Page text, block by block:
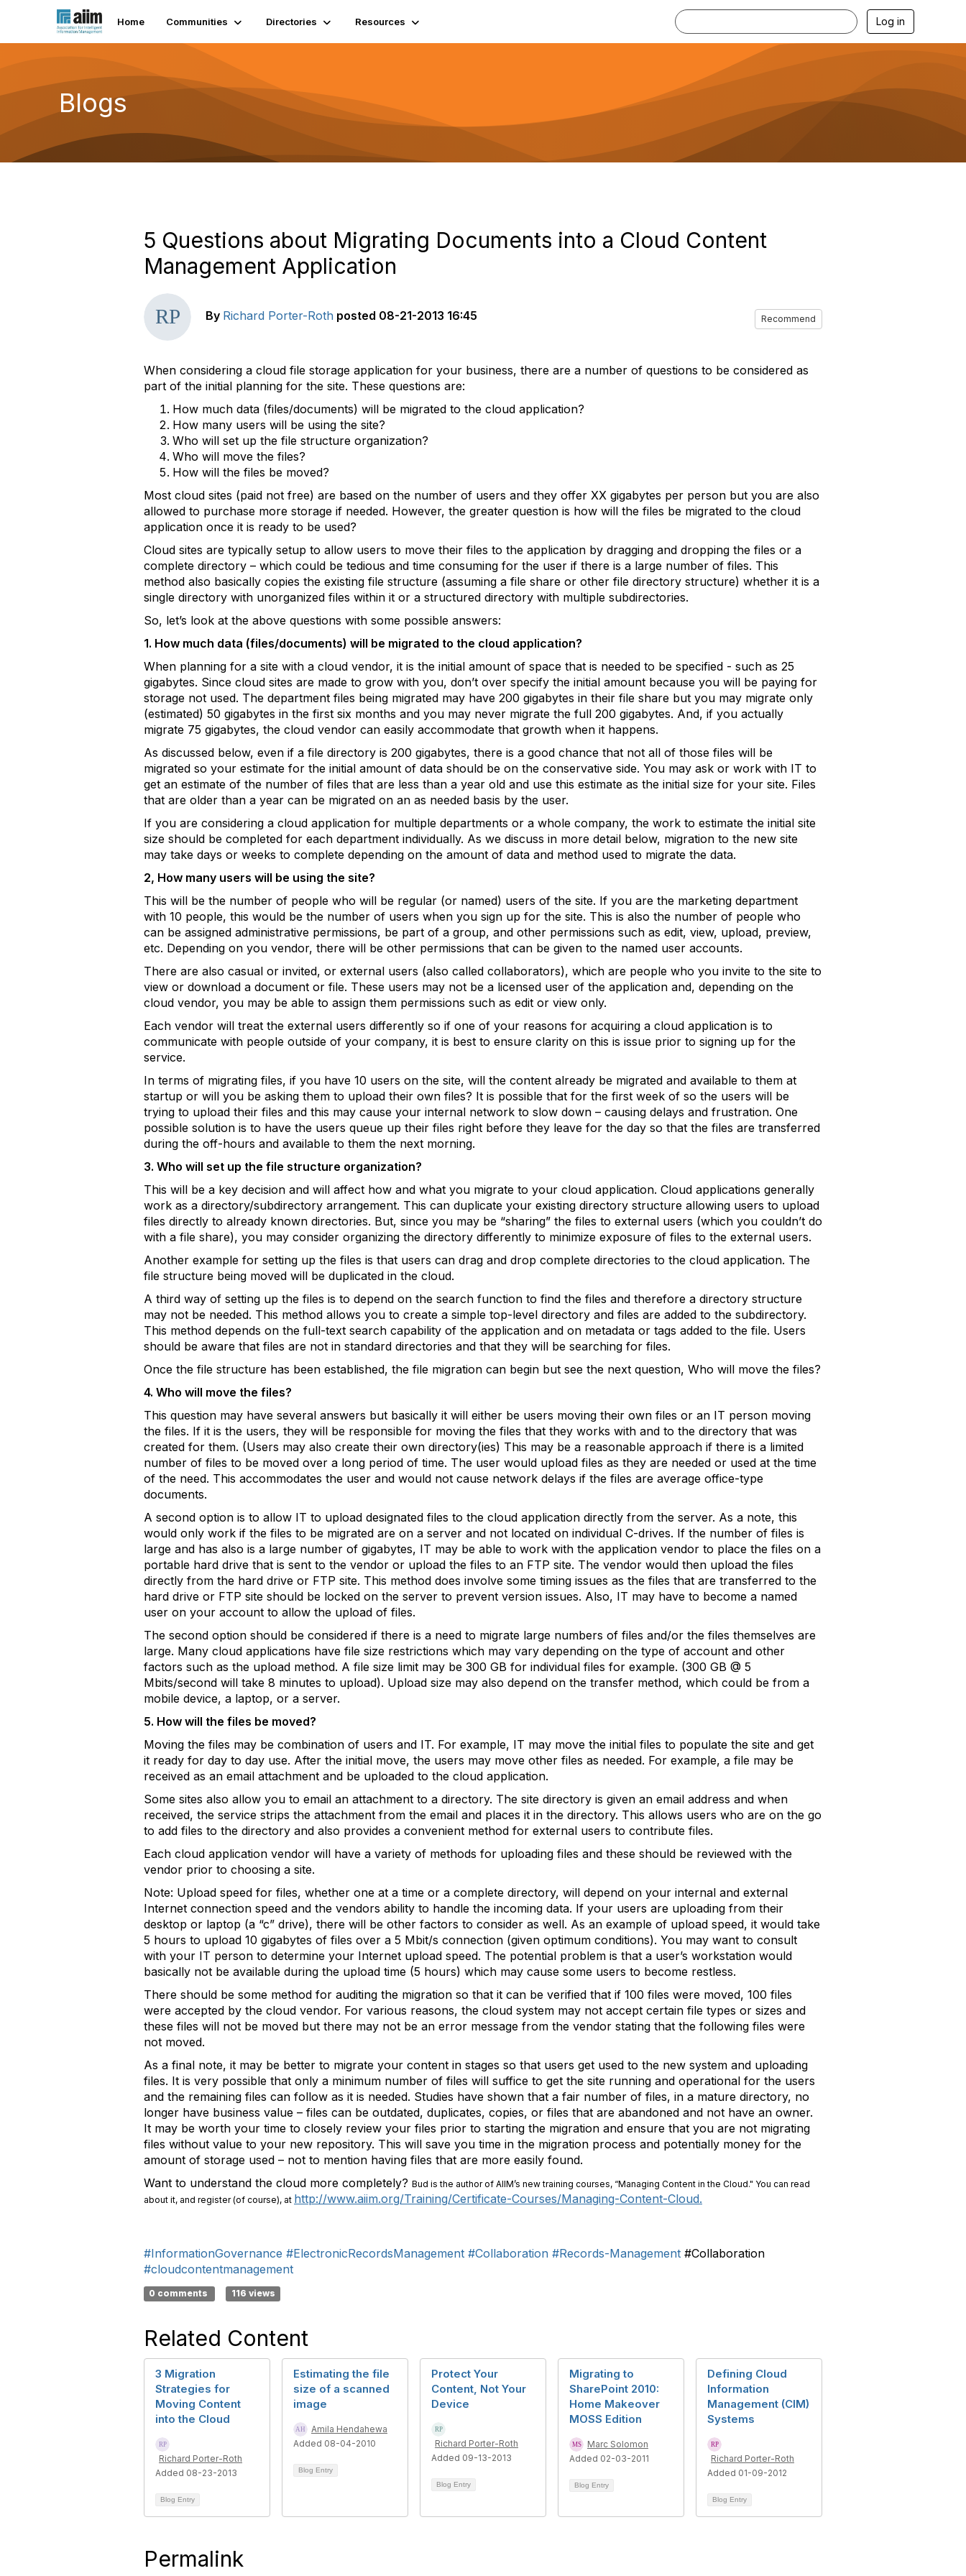
Home Communities Directories Resources Log in
Blogs
5 Questions about Migrating Documents into a Cloud Content
Management Application
By Richard Porter-Roth posted 08-21-2013 16:45 Recommend
When considering a cloud file storage application for your business, there are a number of questions to be considered as
part of the initial planning for the site. These questions are:
How much data (files/documents) will be migrated to the cloud application?
How many users will be using the site?
Who will set up the file structure organization?
Who will move the files?
How will the files be moved?
Most cloud sites (paid not free) are based on the number of users and they offer XX gigabytes per person but you are also
allowed to purchase more storage if needed. However, the greater question is how will the files be migrated to the cloud
application once it is ready to be used?
Cloud sites are typically setup to allow users to move their files to the application by dragging and dropping the files or a
complete directory – which could be tedious and time consuming for the user if there is a large number of files. This
method also basically copies the existing file structure (assuming a file share or other file directory structure) whether it is a
single directory with unorganized files within it or a structured directory with multiple subdirectories.
So, let’s look at the above questions with some possible answers:
1. How much data (files/documents) will be migrated to the cloud application?
When planning for a site with a cloud vendor, it is the initial amount of space that is needed to be specified - such as 25
gigabytes. Since cloud sites are made to grow with you, don’t over specify the initial amount because you will be paying for
storage not used. The department files being migrated may have 200 gigabytes in their file share but you may migrate only
(estimated) 50 gigabytes in the first six months and you may never migrate the full 200 gigabytes. And, if you actually
migrate 75 gigabytes, the cloud vendor can easily accommodate that growth when it happens.
As discussed below, even if a file directory is 200 gigabytes, there is a good chance that not all of those files will be
migrated so your estimate for the initial amount of data should be on the conservative side. You may ask or work with IT to
get an estimate of the number of files that are less than a year old and use this estimate as the initial size for your site. Files
that are older than a year can be migrated on an as needed basis by the user.
If you are considering a cloud application for multiple departments or a whole company, the work to estimate the initial site
size should be completed for each department individually. As we discuss in more detail below, migration to the new site
may take days or weeks to complete depending on the amount of data and method used to migrate the data.
2, How many users will be using the site?
This will be the number of people who will be regular (or named) users of the site. If you are the marketing department
with 10 people, this would be the number of users when you sign up for the site. This is also the number of people who
can be assigned administrative permissions, be part of a group, and other permissions such as edit, view, upload, preview,
etc. Depending on you vendor, there will be other permissions that can be given to the named user accounts.
There are also casual or invited, or external users (also called collaborators), which are people who you invite to the site to
view or download a document or file. These users may not be a licensed user of the application and, depending on the
cloud vendor, you may be able to assign them permissions such as edit or view only.
Each vendor will treat the external users differently so if one of your reasons for acquiring a cloud application is to
communicate with people outside of your company, it is best to ensure clarity on this is issue prior to signing up for the
service.
In terms of migrating files, if you have 10 users on the site, will the content already be migrated and available to them at
startup or will you be asking them to upload their own files? It is possible that for the first week of so the users will be
trying to upload their files and this may cause your internal network to slow down – causing delays and frustration. One
possible solution is to have the users queue up their files right before they leave for the day so that the files are transferred
during the off-hours and available to them the next morning.
3. Who will set up the file structure organization?
This will be a key decision and will affect how and what you migrate to your cloud application. Cloud applications generally
work as a directory/subdirectory arrangement. This can duplicate your existing directory structure allowing users to upload
files directly to already known directories. But, since you may be “sharing” the files to external users (which you couldn’t do
with a file share), you may consider organizing the directory differently to minimize exposure of files to the external users.
Another example for setting up the files is that users can drag and drop complete directories to the cloud application. The
file structure being moved will be duplicated in the cloud.
A third way of setting up the files is to depend on the search function to find the files and therefore a directory structure
may not be needed. This method allows you to create a simple top-level directory and files are added to the subdirectory.
This method depends on the full-text search capability of the application and on metadata or tags added to the file. Users
should be aware that files are not in standard directories and that they will be searching for files.
Once the file structure has been established, the file migration can begin but see the next question, Who will move the files?
4. Who will move the files?
This question may have several answers but basically it will either be users moving their own files or an IT person moving
the files. If it is the users, they will be responsible for moving the files that they works with and to the directory that was
created for them. (Users may also create their own directory(ies) This may be a reasonable approach if there is a limited
number of files to be moved over a long period of time. The user would upload files as they are needed or used at the time
of the need. This accommodates the user and would not cause network delays if the files are average office-type
documents.
A second option is to allow IT to upload designated files to the cloud application directly from the server. As a note, this
would only work if the files to be migrated are on a server and not located on individual C-drives. If the number of files is
large and has also is a large number of gigabytes, IT may be able to work with the application vendor to place the files on a
portable hard drive that is sent to the vendor or upload the files to an FTP site. The vendor would then upload the files
directly from the hard drive or FTP site. This method does involve some timing issues as the files that are transferred to the
hard drive or FTP site should be locked on the server to prevent version issues. Also, IT may have to become a named
user on your account to allow the upload of files.
The second option should be considered if there is a need to migrate large numbers of files and/or the files themselves are
large. Many cloud applications have file size restrictions which may vary depending on the type of account and other
factors such as the upload method. A file size limit may be 300 GB for individual files for example. (300 GB @ 5
Mbits/second will take 8 minutes to upload). Upload size may also depend on the transfer method, which could be from a
mobile device, a laptop, or a server.
5. How will the files be moved?
Moving the files may be combination of users and IT. For example, IT may move the initial files to populate the site and get
it ready for day to day use. After the initial move, the users may move other files as needed. For example, a file may be
received as an email attachment and be uploaded to the cloud application.
Some sites also allow you to email an attachment to a directory. The site directory is given an email address and when
received, the service strips the attachment from the email and places it in the directory. This allows users who are on the go
to add files to the directory and also provides a convenient method for external users to contribute files.
Each cloud application vendor will have a variety of methods for uploading files and these should be reviewed with the
vendor prior to choosing a site.
Note: Upload speed for files, whether one at a time or a complete directory, will depend on your internal and external
Internet connection speed and the vendors ability to handle the incoming data. If your users are uploading from their
desktop or laptop (a “c” drive), there will be other factors to consider as well. As an example of upload speed, it would take
5 hours to upload 10 gigabytes of files over a 5 Mbit/s connection (given optimum conditions). You may want to consult
with your IT person to determine your Internet upload speed. The potential problem is that a user’s workstation would
basically not be available during the upload time (5 hours) which may cause some users to become restless.
There should be some method for auditing the migration so that it can be verified that if 100 files were moved, 100 files
were accepted by the cloud vendor. For various reasons, the cloud system may not accept certain file types or sizes and
these files will not be moved but there may not be an error message from the vendor stating that the following files were
not moved.
As a final note, it may be better to migrate your content in stages so that users get used to the new system and uploading
files. It is very possible that only a minimum number of files will suffice to get the site running and operational for the users
and the remaining files can follow as it is needed. Studies have shown that a fair number of files, in a mature directory, no
longer have business value – files can be outdated, duplicates, copies, or files that are abandoned and not have an owner.
It may be worth your time to closely review your files prior to starting the migration and ensure that you are not migrating
files without value to your new repository. This will save you time in the migration process and potentially money for the
amount of storage used – not to mention having files that are more easily found.
Want to understand the cloud more completely? Bud is the author of AIIM’s new training courses, “Managing Content in the Cloud." You can read
about it, and register (of course), at http://www.aiim.org/Training/Certificate-Courses/Managing-Content-Cloud.
#InformationGovernance #ElectronicRecordsManagement #Collaboration #Records-Management #Collaboration
#cloudcontentmanagement
0 comments 116 views
Related Content
3 Migration
Strategies for
Moving Content
into the Cloud
Richard Porter-Roth
Added 08-23-2013
Blog Entry
Estimating the file
size of a scanned
image
Amila Hendahewa
Added 08-04-2010
Blog Entry
Protect Your
Content, Not Your
Device
Richard Porter-Roth
Added 09-13-2013
Blog Entry
Migrating to
SharePoint 2010:
Home Makeover
MOSS Edition
Marc Solomon
Added 02-03-2011
Blog Entry
Defining Cloud
Information
Management (CIM)
Systems
Richard Porter-Roth
Added 01-09-2012
Blog Entry
Permalink